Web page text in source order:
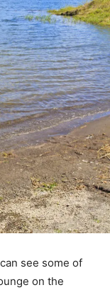
see some of
on the